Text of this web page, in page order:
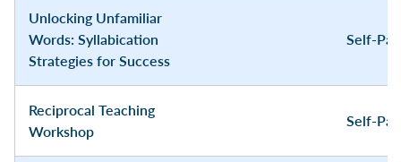
Unlocking Unfamiliar
Words: Syllabication
Strategies for Success
Self-
Reciprocal Teaching
Workshop
Self-